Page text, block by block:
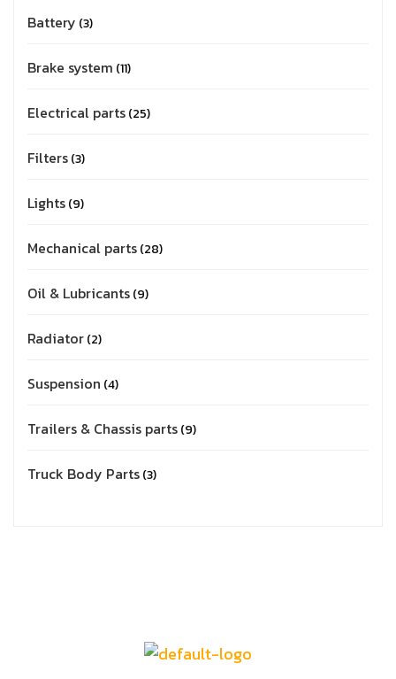
Battery 3
Brake system 11
Electrical parts 25
Filters 3
Lights 9
Mechanical parts 28
Oil & Lubricants 9
Radiator 2
Suspension 4
Trailers & Chassis parts 9
Truck Body Parts 3